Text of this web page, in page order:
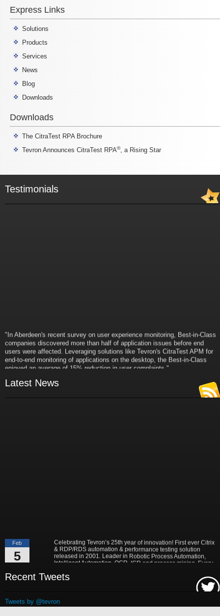
Express Links
Solutions
Products
Services
News
Blog
Downloads
Downloads
The CitraTest RPA Brochure
Tevron Announces CitraTest RPA®, a Rising Star
Testimonials
"In Aberdeen's recent survey on user experience monitoring, Best-in-Class
companies discovered more than half of application issues before end
users were affected. Leveraging solutions like Tevron's CitraTest APM for
end-to-end monitoring of applications on the desktop, the Best-in-Class
enjoyed an average of 15% reduction in user complaints."
VP and Director of IT Research,
Aberdeen Group
Latest News
Feb
5
Celebrating Tevron’s 25th year of innovation! First ever Citrix
& RDP/RDS automation & performance testing solution
released in 2001. Leader in Robotic Process Automation,
Intelligent Automation, OCR, ICR and process mining. Every
12
monitoring & testing solutions, today announced a multi-billion
dollar global supply chain services provider, deployed
CitraTest APM (http://tevron.com/application-performance-
Recent Tweets
Tweets by @tevron